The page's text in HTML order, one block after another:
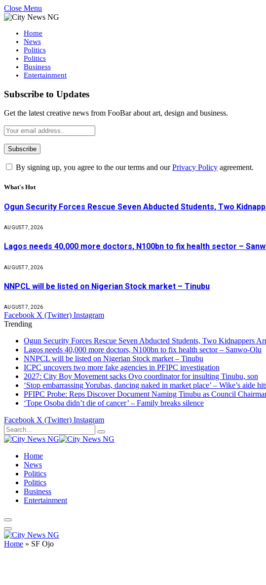
Close Menu
Home
News
Politics
Politics
Business
Entertainment
Subscribe to Updates
Get the latest creative news from FooBar about art, design and business.
By signing up, you agree to the our terms and ourPrivacy Policy agreement.
What's Hot
Ogun Security Forces Rescue Seven Abducted Students, Two
AUGUST 7, 2026
Lagos needs 40,000 more doctors, N100bn to fix health sector –
AUGUST 7, 2026
NNPCL will be listed on Nigerian Stock market – Tinubu
AUGUST 7, 2026
Facebook X (Twitter) Instagram
Trending
Ogun Security Forces Rescue Seven Abducted Students, Two Kidnappers
Lagos needs 40,000 more doctors, N100bn to fix health sector – Sanwo-Olu
NNPCL will be listed on Nigerian Stock market – Tinubu
ICPC uncovers two more fake agencies in PFIPC investigation
2027: City Boy Movement sacks Oyo coordinator for insulting Tinubu, son
‘Stop embarrassing Yorubas, dancing naked in market place’ – Wike’s aide
PFIPC Probe: Reps Discover Document Naming Tinubu as Council
‘Tope Osoba didn’t die of cancer’ – Family breaks silence
Facebook X (Twitter) Instagram
Home
News
Politics
Politics
Business
Entertainment
Home » SF Ojo